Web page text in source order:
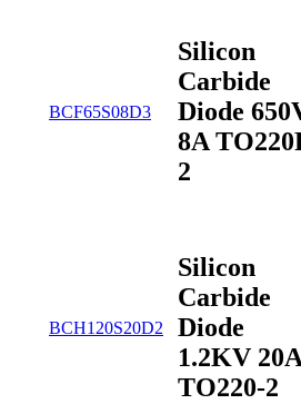
BCF65S08D3
Silicon
Carbide
Diode
8A
2
BCH120S20D2
Silicon
Carbide
Diode
1.2KV 20A
TO220-2